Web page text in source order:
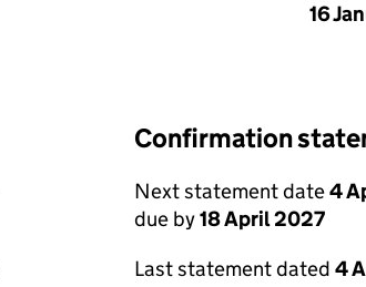
16
Confirmation
Next statement date4
due by18 April 2027
Last statement dated 4